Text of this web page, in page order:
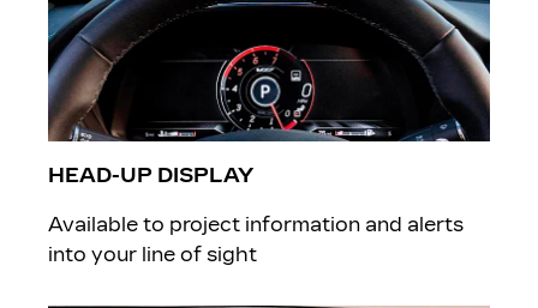
HEAD-UP DISPLAY
Available to project information and alerts
into your line of sight